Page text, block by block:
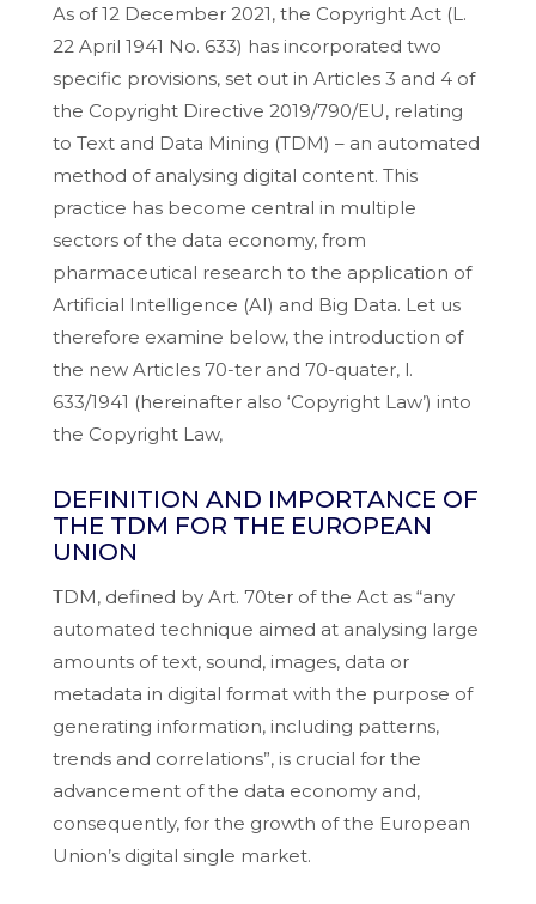
As of 12 December 2021, the Copyright Act (L.
22 April 1941 No. 633) has incorporated two
specific provisions, set out in Articles 3 and 4 of
the Copyright Directive 2019/790/EU, relating
to Text and Data Mining (TDM) – an automated
method of analysing digital content. This
practice has become central in multiple
sectors of the data economy, from
pharmaceutical research to the application of
Artificial Intelligence (AI) and Big Data. Let us
therefore examine below, the introduction of
the new Articles 70-ter and 70-quater, l.
633/1941 (hereinafter also ‘Copyright Law’) into
the Copyright Law,
DEFINITION AND IMPORTANCE OF
THE TDM FOR THE EUROPEAN
UNION
TDM, defined by Art. 70ter of the Act as “any
automated technique aimed at analysing large
amounts of text, sound, images, data or
metadata in digital format with the purpose of
generating information, including patterns,
trends and correlations”, is crucial for the
advancement of the data economy and,
consequently, for the growth of the European
Union’s digital single market.